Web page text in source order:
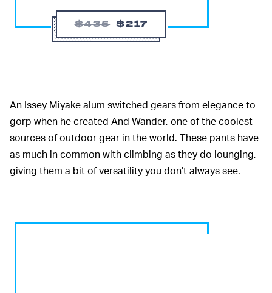
$435 $217
An Issey Miyake alum switched gears from elegance to
gorp when he created And Wander, one of the coolest
sources of outdoor gear in the world. These pants have
as much in common with climbing as they do lounging,
giving them a bit of versatility you don’t always see.